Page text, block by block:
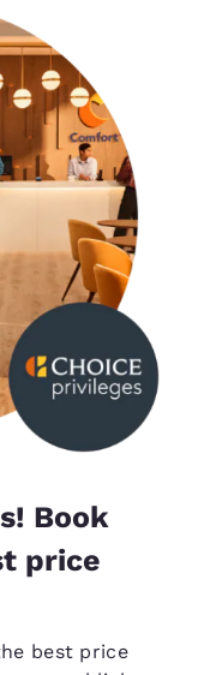
Book
price
best price